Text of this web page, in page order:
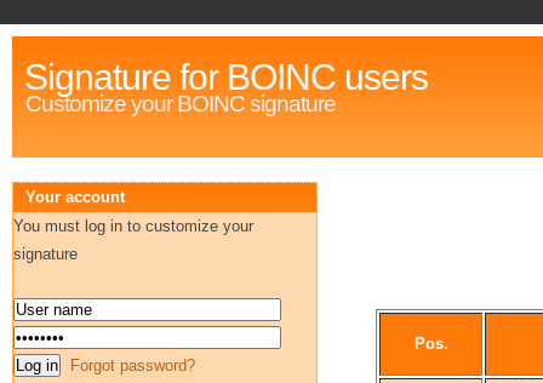
Signature for BOINC users
Customize your BOINC signature
Pos.
Your account
You must log in to customize your
signature
Forgot password?